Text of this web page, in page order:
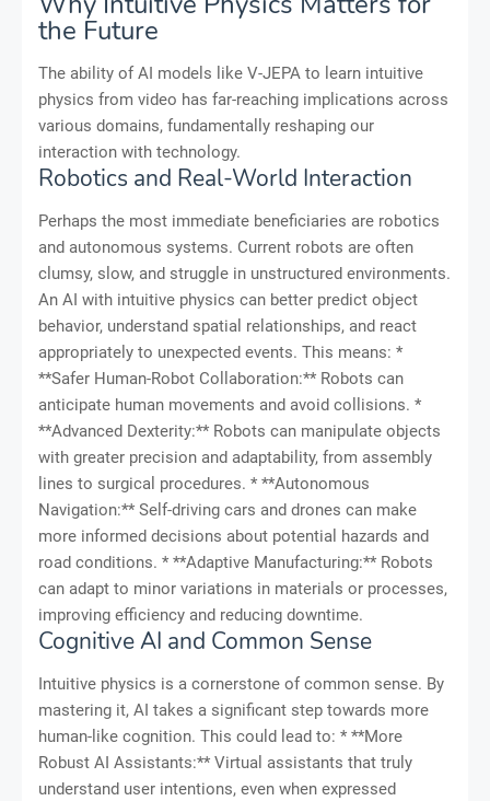
the Future
The ability of AI models like V-JEPA to learn intuitive
physics from video has far-reaching implications across
various domains, fundamentally reshaping our
interaction with technology.
Robotics and Real-World Interaction
Perhaps the most immediate beneficiaries are robotics
and autonomous systems. Current robots are often
clumsy, slow, and struggle in unstructured environments.
An AI with intuitive physics can better predict object
behavior, understand spatial relationships, and react
appropriately to unexpected events. This means: *
**Safer Human-Robot Collaboration:** Robots can
anticipate human movements and avoid collisions. *
**Advanced Dexterity:** Robots can manipulate objects
with greater precision and adaptability, from assembly
lines to surgical procedures. * **Autonomous
Navigation:** Self-driving cars and drones can make
more informed decisions about potential hazards and
road conditions. * **Adaptive Manufacturing:** Robots
can adapt to minor variations in materials or processes,
improving efficiency and reducing downtime.
Cognitive AI and Common Sense
Intuitive physics is a cornerstone of common sense. By
mastering it, AI takes a significant step towards more
human-like cognition. This could lead to: * **More
Robust AI Assistants:** Virtual assistants that truly
understand user intentions, even when expressed